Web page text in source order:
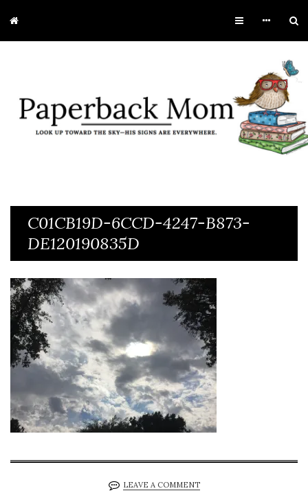
C01CB19D-6CCD-4247-B873-
DE120190835D
LEAVE A COMMENT